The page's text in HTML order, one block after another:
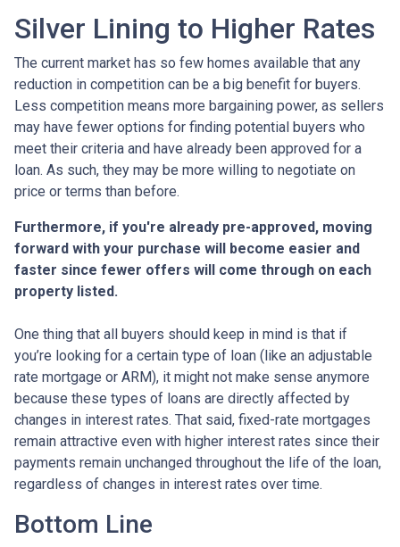
Silver Lining to Higher Rates
The current market has so few homes available that any
reduction in competition can be a big benefit for buyers.
Less competition means more bargaining power, as sellers
may have fewer options for finding potential buyers who
meet their criteria and have already been approved for a
loan. As such, they may be more willing to negotiate on
price or terms than before.
Furthermore, if you're already pre-approved, moving
forward with your purchase will become easier and
faster since fewer offers will come through on each
property listed.
One thing that all buyers should keep in mind is that if
you’re looking for a certain type of loan (like an adjustable
rate mortgage or ARM), it might not make sense anymore
because these types of loans are directly affected by
changes in interest rates. That said, fixed-rate mortgages
remain attractive even with higher interest rates since their
payments remain unchanged throughout the life of the loan,
regardless of changes in interest rates over time.
Bottom Line